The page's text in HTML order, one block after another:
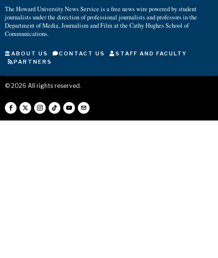
The Howard University News Service is a free news wire powered by student
journalists under the direction of professional journalists and professors in the
Department of Media, Journalism and Film at the Cathy Hughes School of
Communications.
ABOUT US CONTACT US
STAFF AND FACULTY
PARTNERS
© 2026 All rights reserved.